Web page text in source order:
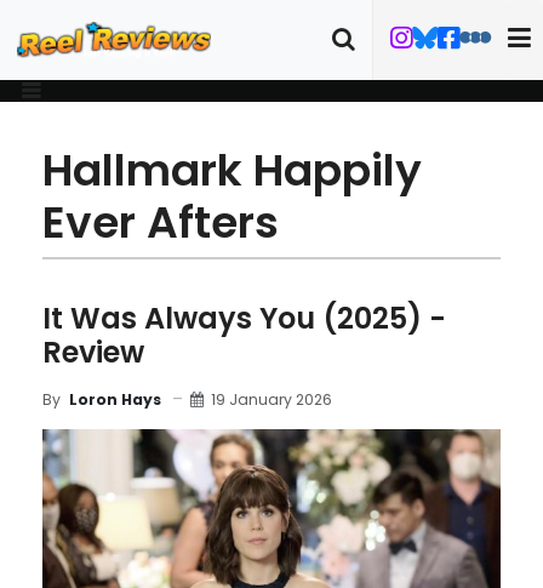
Hallmark Happily
Ever Afters
It Was Always You (2025) -
Review
By Loron Hays 19 January 2026